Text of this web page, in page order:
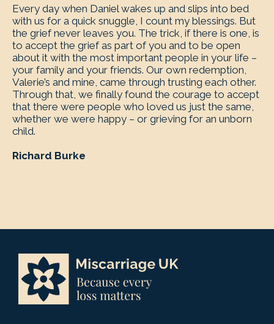
Every day when Daniel wakes up and slips into bed
with us for a quick snuggle, I count my blessings. But
the grief never leaves you. The trick, if there is one, is
to accept the grief as part of you and to be open
about it with the most important people in your life –
your family and your friends. Our own redemption,
Valerie’s and mine, came through trusting each other.
Through that, we finally found the courage to accept
that there were people who loved us just the same,
whether we were happy – or grieving for an unborn
child.
Richard Burke